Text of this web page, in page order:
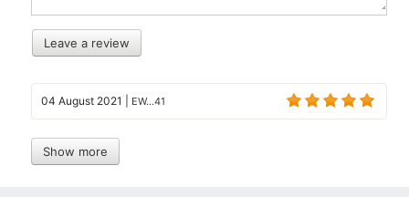
Leave a review
04 August 2021 EW...41
Show more